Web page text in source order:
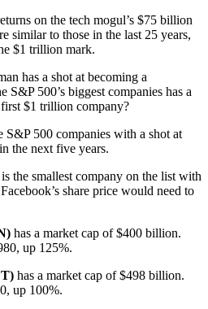
on the tech mogul’s $75 billion
similar to those in the last 25 years,
$1 trillion mark.
has a shot at becoming a
500’s biggest companies has a
$1 trillion company?
500 companies with a shot at
the next five years.
is the smallest company on the list with
share price would need to
has a market cap of $400 billion.
up 125%.
has a market cap of $498 billion.
up 100%.